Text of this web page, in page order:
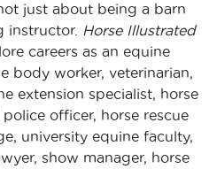
just about being a barn
instructor. Horse Illustrated
careers as an equine
body worker, veterinarian,
extension specialist, horse
officer, horse rescue
university equine faculty,
show manager, horse